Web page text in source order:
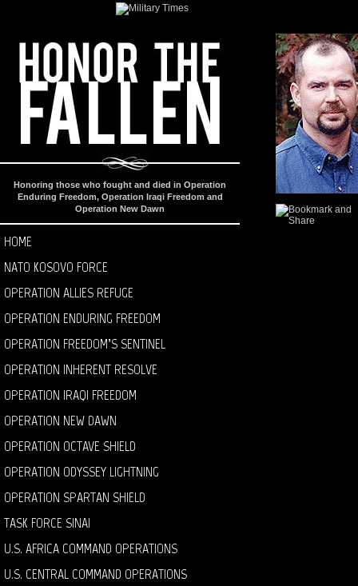
Honoring those who fought and died in Operation
Enduring Freedom, Operation Iraqi Freedom and
Operation New Dawn
HOME
NATO KOSOVO FORCE
OPERATION ALLIES REFUGE
OPERATION ENDURING FREEDOM
OPERATION FREEDOM’S SENTINEL
OPERATION INHERENT RESOLVE
OPERATION IRAQI FREEDOM
OPERATION NEW DAWN
OPERATION OCTAVE SHIELD
OPERATION ODYSSEY LIGHTNING
OPERATION SPARTAN SHIELD
TASK FORCE SINAI
U.S. AFRICA COMMAND OPERATIONS
U.S. CENTRAL COMMAND OPERATIONS